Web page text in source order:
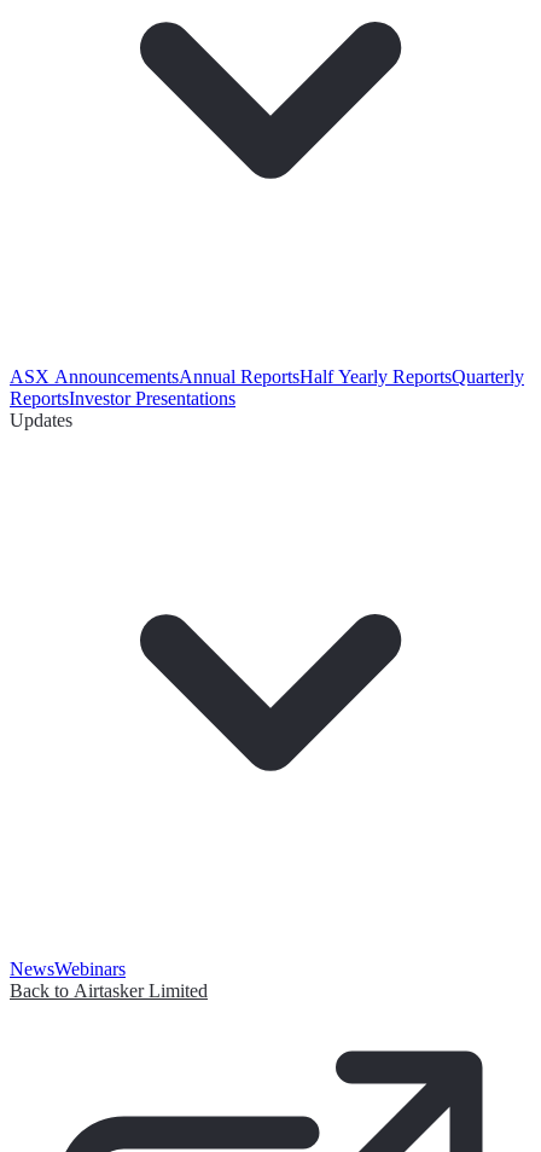
ASX AnnouncementsAnnual ReportsHalf Yearly ReportsQuarterly
ReportsInvestor Presentations
Updates
NewsWebinars
Back to Airtasker Limited